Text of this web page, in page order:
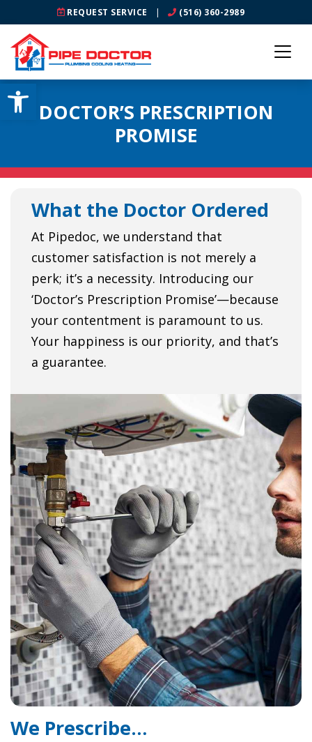
Open toolbar
REQUEST SERVICE | (516) 360-2989
DOCTOR’S PRESCRIPTION
PROMISE
What the Doctor Ordered
At Pipedoc, we understand that
customer satisfaction is not merely a
perk; it’s a necessity. Introducing our
‘Doctor’s Prescription Promise’—because
your contentment is paramount to us.
Your happiness is our priority, and that’s
a guarantee.
We Prescribe…